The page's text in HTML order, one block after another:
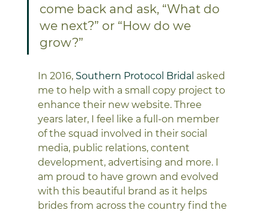
come back and ask, “What do
we next?” or “How do we
grow?”
In 2016, Southern Protocol Bridal asked
me to help with a small copy project to
enhance their new website. Three
years later, I feel like a full-on member
of the squad involved in their social
media, public relations, content
development, advertising and more. I
am proud to have grown and evolved
with this beautiful brand as it helps
brides from across the country find the